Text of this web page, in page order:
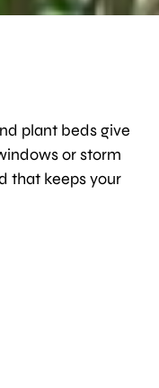
plant beds give
or storm
that keeps your